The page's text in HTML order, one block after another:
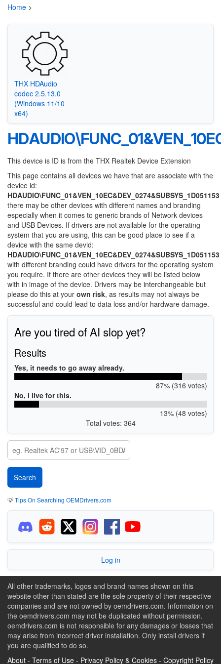
Home >
THX HDAudio
codec 2.5.13.0
(Windows 11/10
x64)
This device is ID is from the THX Realtek Device Extension
This page contains all devices we have that are associate with the
device id:
HDAUDIO\FUNC_01&VEN_10EC&DEV_0274&SUBSYS_1D051153
there may be other devices with different names and branding
especially when it comes to generic brands of Network devices
and USB Devices. If drivers are not available for the operating
system that you are using, this can be good place to see if a
device with the same devid:
HDAUDIO\FUNC_01&VEN_10EC&DEV_0274&SUBSYS_1D051153
with different branding could have drivers for the operating system
you require. If there are other devices they will be listed below
with in image of the device. Drivers may be interchangeable but
please do this at your own risk, as results may not always be
successful and could lead to data loss and/or hardware damage.
Are you tired of AI slop yet?
Results
Yes, it needs to go away already.
87% (316 votes)
No, I live for this.
13% (48 votes)
Total votes: 364
💡Tips On Searching OEMDrivers.com
Log in
All other trademarks, logos and brand names shown on this
website other than stated are the sole property of their respective
companies and are not owned by oemdrivers.com. Information on
the oemdrivers.com may not be duplicated without permission.
oemdrivers.com is not responsible for any damages or losses that
may arise from incorrect driver installation. Only install drivers if
you are qualified to do so.
About - Terms of Use - Privacy Policy & Cookies - Copyright Policy